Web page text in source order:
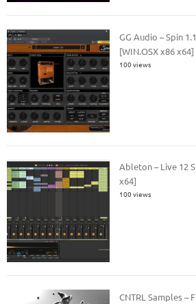
GG Audio – Spin
[WIN.OSX x86 x64]
100 views
Ableton – Live 12
x64]
100 views
CNTRL Samples –